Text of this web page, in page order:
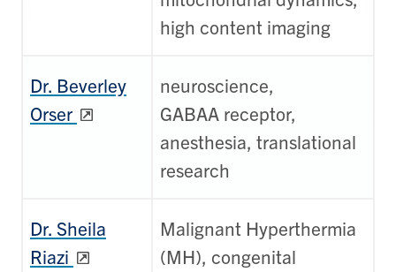
high content imaging
Dr. Beverley
Orser
neuroscience,
GABAA receptor,
anesthesia, translational
research
Dr. Sheila
Riazi
Malignant Hyperthermia
(MH), congenital